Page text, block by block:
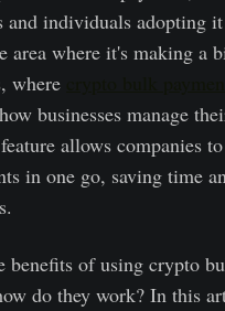
and individuals adopting
area where it's making a
where
businesses manage
allows companies
in one go, saving time
benefits of using crypto
do they work? In this